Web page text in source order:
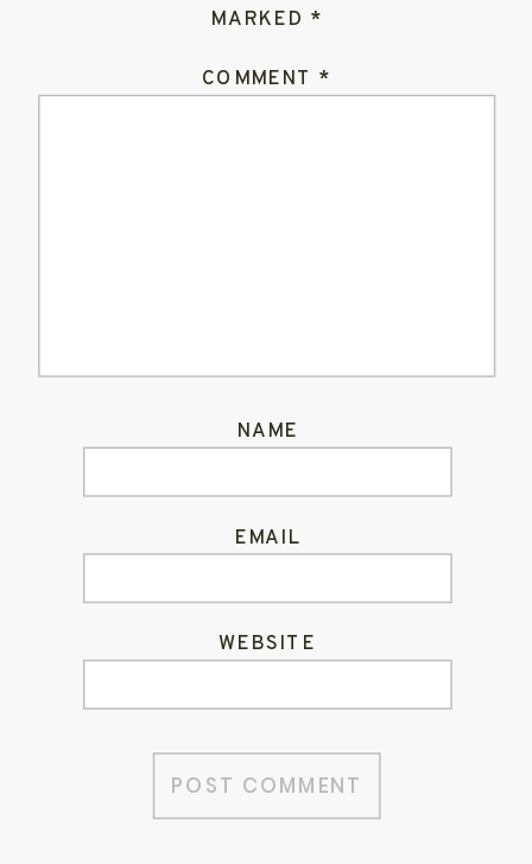
MARKED *
COMMENT *
NAME
EMAIL
WEBSITE